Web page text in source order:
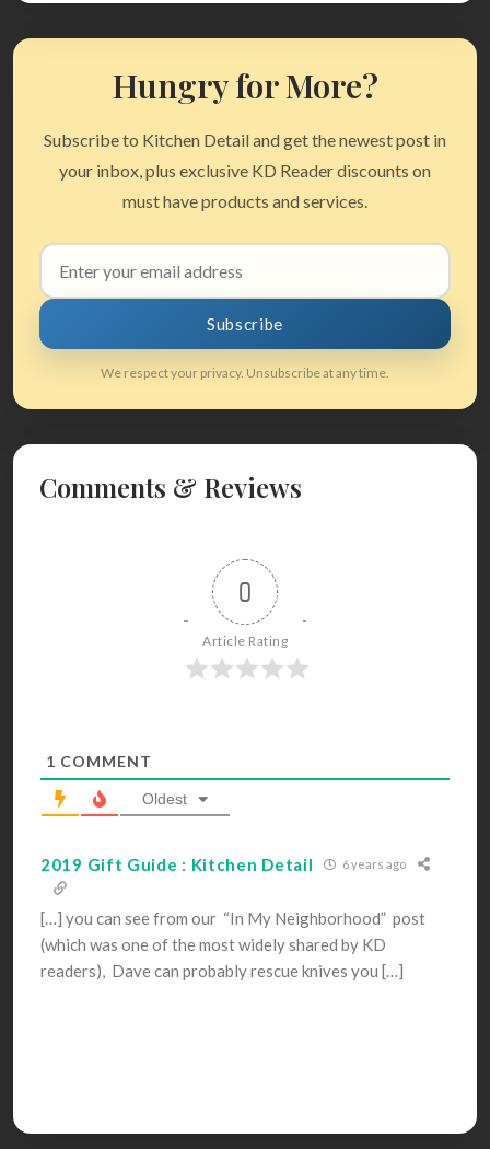
Hungry for More?
Subscribe to Kitchen Detail and get the newest post in
your inbox, plus exclusive KD Reader discounts on
must have products and services.
Email
address
Subscribe
We respect your privacy. Unsubscribe at any time.
Comments & Reviews
0
Article Rating
1 COMMENT
Oldest
2019 Gift Guide : Kitchen Detail 6 years ago
[…] you can see from our “In My Neighborhood” post
(which was one of the most widely shared by KD
readers), Dave can probably rescue knives you […]